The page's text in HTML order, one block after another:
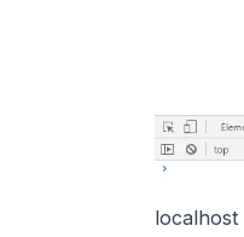
localhost